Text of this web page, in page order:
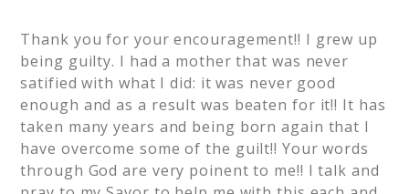
Thank you for your encouragement!! I grew up
being guilty. I had a mother that was never
satified with what I did: it was never good
enough and as a result was beaten for it!! It has
taken many years and being born again that I
have overcome some of the guilt!! Your words
through God are very poinent to me!! I talk and